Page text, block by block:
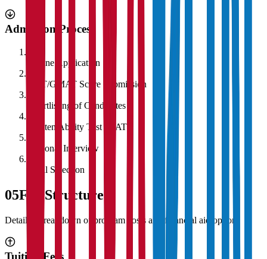
Admission Process
Online Application
CAT/GMAT Score Submission
Shortlisting of Candidates
Written Ability Test (WAT)
Personal Interview
Final Selection
05Fee Structure
Detailed breakdown of program costs and financial aid options
Tuition Fees